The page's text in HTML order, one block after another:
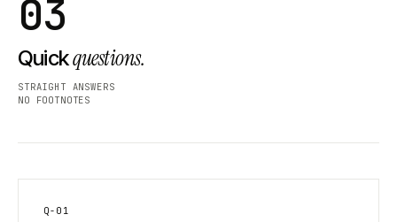
03
Quickquestions.
STRAIGHT ANSWERS
NO FOOTNOTES
Q- 01